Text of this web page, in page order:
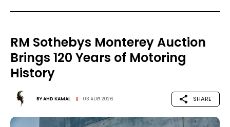
RM Sothebys Monterey Auction
Brings 120 Years of Motoring
History
BYAHD KAMAL 03 AUG 2026 SHARE